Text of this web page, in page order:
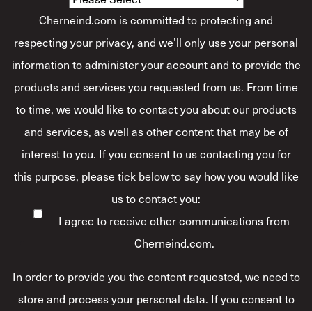
Cherneind.com is committed to protecting and
respecting your privacy, and we’ll only use your personal
information to administer your account and to provide the
products and services you requested from us. From time
to time, we would like to contact you about our products
and services, as well as other content that may be of
interest to you. If you consent to us contacting you for
this purpose, please tick below to say how you would like
us to contact you:
I agree to receive other communications from
Cherneind.com.
In order to provide you the content requested, we need to
store and process your personal data. If you consent to